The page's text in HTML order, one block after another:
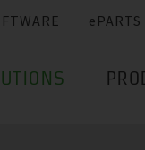
ePARTS